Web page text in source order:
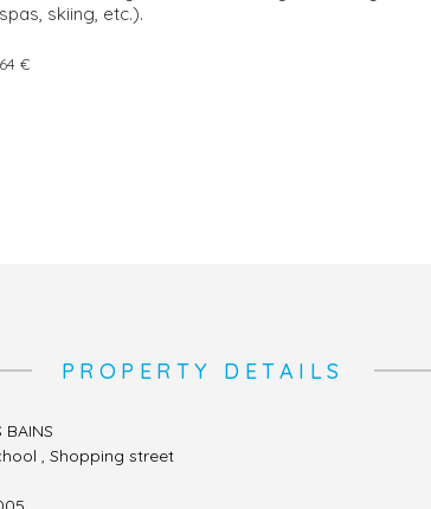
skiing, etc.).
€
PROPERTY DETAILS
, Shopping street